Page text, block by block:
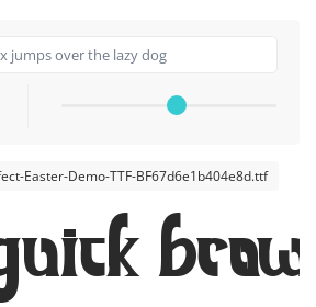
Easter-Demo-TTF-BF67d6e1b404e8d.ttf